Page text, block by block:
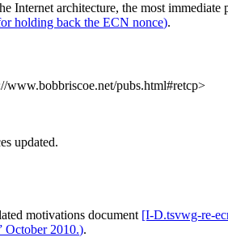
architecture, the most
holding back the ECN nonce).
www.bobbriscoe.net/pubs.html#retcp>
updated.
motivations document
October 2010.).